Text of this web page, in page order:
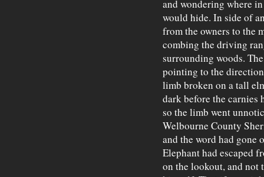
and wondering where
would hide. In side of
from the owners to the
combing the driving
surrounding woods.
pointing to the
limb broken on a tall
dark before the carnies
so the limb went
Welbourne County
and the word had
Elephant had escaped
on the lookout, and not